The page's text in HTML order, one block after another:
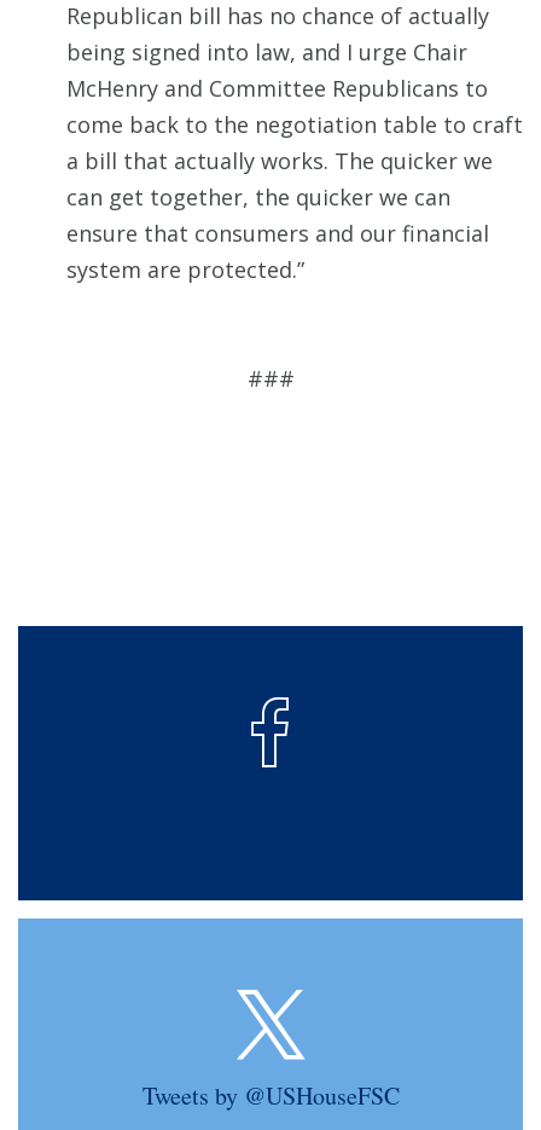
Republican bill has no chance of actually
being signed into law, and I urge Chair
McHenry and Committee Republicans to
come back to the negotiation table to craft
a bill that actually works. The quicker we
can get together, the quicker we can
ensure that consumers and our financial
system are protected.”
###
Tweets by @USHouseFSC